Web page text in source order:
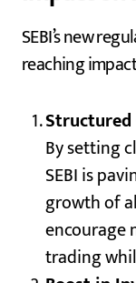
SEBI’s new
reaching
By setting
SEBI is
growth of
encourage
trading